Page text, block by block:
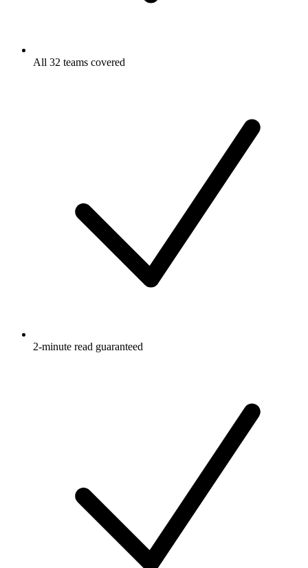
All 32 teams covered
2-minute read guaranteed